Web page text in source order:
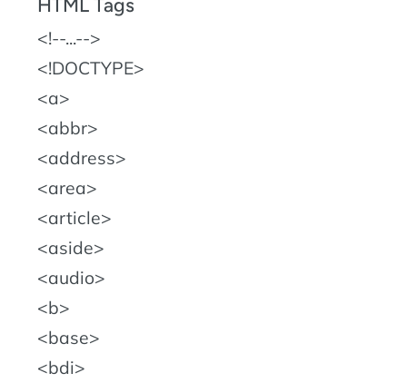
HTML Tags
!--...--
!DOCTYPE
a
abbr
address
area
article
aside
audio
b
base
bdi